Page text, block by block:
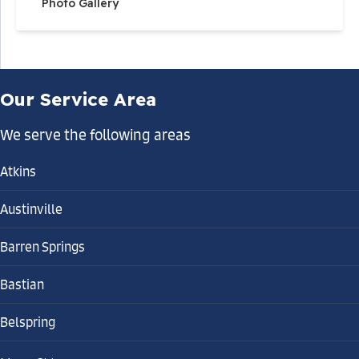
Photo Gallery
Our Service Area
We serve the following areas
Atkins
Austinville
Barren Springs
Bastian
Belspring